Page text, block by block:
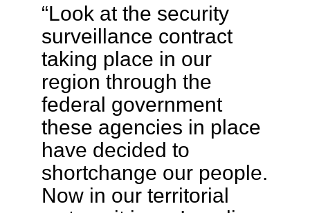
“Look at the security
surveillance contract
taking place in our
region through the
federal government
these agencies in place
have decided to
shortchange our people.
Now in our territorial